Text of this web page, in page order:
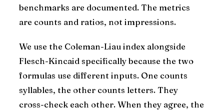
benchmarks are documented. The metrics
are counts and ratios, not impressions.
We use the Coleman-Liau index alongside
Flesch-Kincaid specifically because the two
formulas use different inputs. One counts
syllables, the other counts letters. They
cross-check each other. When they agree, the